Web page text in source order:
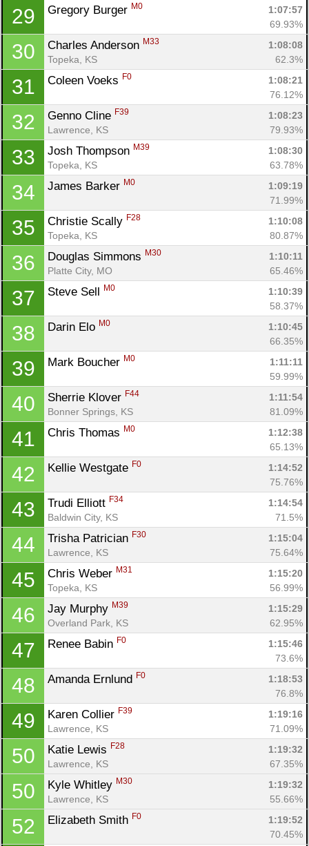
29 Gregory Burger M0
1:07:57
69.93%
30 Charles Anderson M33
1:08:08
Topeka, KS
62.3%
31 Coleen Voeks F0
1:08:21
76.12%
32 Genno Cline F39
1:08:23
Lawrence, KS
79.93%
33 Josh Thompson M39
1:08:30
Topeka, KS
63.78%
34 James Barker M0
1:09:19
71.99%
35 Christie Scally F28
1:10:08
Topeka, KS
80.87%
36 Douglas Simmons M30
1:10:11
Platte City, MO
65.46%
37 Steve Sell M0
1:10:39
58.37%
38 Darin Elo M0
1:10:45
66.35%
39 Mark Boucher M0
1:11:11
59.99%
40 Sherrie Klover F44
1:11:54
Bonner Springs, KS
81.09%
41 Chris Thomas M0
1:12:38
65.13%
42 Kellie Westgate F0
1:14:52
75.76%
43 Trudi Elliott F34
1:14:54
Baldwin City, KS
71.5%
44 Trisha Patrician F30
1:15:04
Lawrence, KS
75.64%
45 Chris Weber M31
1:15:20
Topeka, KS
56.99%
46 Jay Murphy M39
1:15:29
Overland Park, KS
62.95%
47 Renee Babin F0
1:15:46
73.6%
48 Amanda Ernlund F0
1:18:53
76.8%
49 Karen Collier F39
1:19:16
Lawrence, KS
71.09%
50 Katie Lewis F28
1:19:32
Lawrence, KS
67.35%
50 Kyle Whitley M30
1:19:32
Lawrence, KS
55.66%
52 Elizabeth Smith F0
1:19:52
70.45%